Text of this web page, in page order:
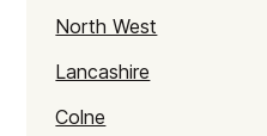
North West
Lancashire
Colne